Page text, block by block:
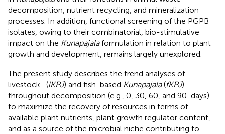
decomposition, nutrient recycling, and mineralization
processes. In addition, functional screening of the PGPB
isolates, owing to their combinatorial, bio-stimulative
impact on the Kunapajalaformulation in relation to plant
growth and development, remains largely unexplored.
The present study describes the trend analyses of
livestock- (lKPJ) and fish-based Kunapajala(fKPJ)
throughout decomposition (e.g., 0, 30, 60, and 90-days)
to maximize the recovery of resources in terms of
available plant nutrients, plant growth regulator content,
and as a source of the microbial niche contributing to